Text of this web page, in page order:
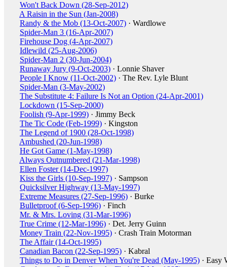
Won't Back Down (28-Sep-2012)
A Raisin in the Sun (Jan-2008)
Randy & the Mob (13-Oct-2007) · Wardlowe
Spider-Man 3 (16-Apr-2007)
Firehouse Dog (4-Apr-2007)
Idlewild (25-Aug-2006)
Spider-Man 2 (30-Jun-2004)
Runaway Jury (9-Oct-2003) · Lonnie Shaver
People I Know (11-Oct-2002) · The Rev. Lyle Blunt
Spider-Man (3-May-2002)
The Substitute 4: Failure Is Not an Option (24-Apr-2001)
Lockdown (15-Sep-2000)
Foolish (9-Apr-1999) · Jimmy Beck
The Tic Code (Feb-1999) · Kingston
The Legend of 1900 (28-Oct-1998)
Ambushed (20-Jun-1998)
He Got Game (1-May-1998)
Always Outnumbered (21-Mar-1998)
Ellen Foster (14-Dec-1997)
Kiss the Girls (10-Sep-1997) · Sampson
Quicksilver Highway (13-May-1997)
Extreme Measures (27-Sep-1996) · Burke
Bulletproof (6-Sep-1996) · Finch
Mr. & Mrs. Loving (31-Mar-1996)
True Crime (12-Mar-1996) · Det. Jerry Guinn
Money Train (22-Nov-1995) · Crash Train Motorman
The Affair (14-Oct-1995)
Canadian Bacon (22-Sep-1995) · Kabral
Things to Do in Denver When You're Dead (May-1995) · Easy